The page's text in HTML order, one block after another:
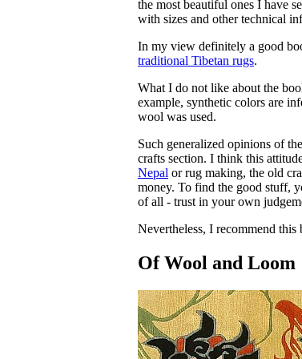
the most beautiful ones I have
with sizes and other technical
In my view definitely a good
traditional Tibetan rugs.
What I do not like about the
example, synthetic colors are
wool was used.
Such generalized opinions of
crafts section. I think this
Nepal or rug making, the old
money. To find the good stuff,
of all - trust in your own
Nevertheless, I recommend
Of Wool and Loom